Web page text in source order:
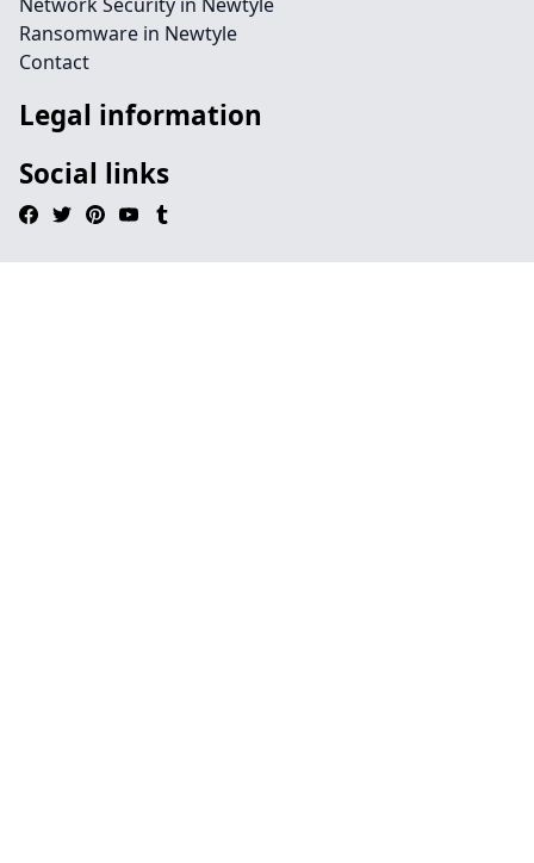
Ransomware in Newtyle
Contact
Legal information
Social links